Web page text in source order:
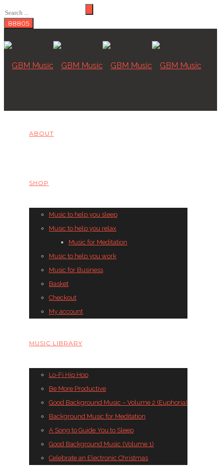
ABOUT
SHOP
Music to help you sleep
Music to help you relax
Music for Meditation
Music to help you work
Music for Business
Basket
Checkout
My account
MUSIC LIBRARY
Lo-Fi Hip Hop
Be More Productive
Good Background Music – Volume 2 (Euphoria)
Background Music for Meditation
A Song to Guide You to Sleep
Good Background Music (Volume 1)
Celebrate an Electronic Christmas